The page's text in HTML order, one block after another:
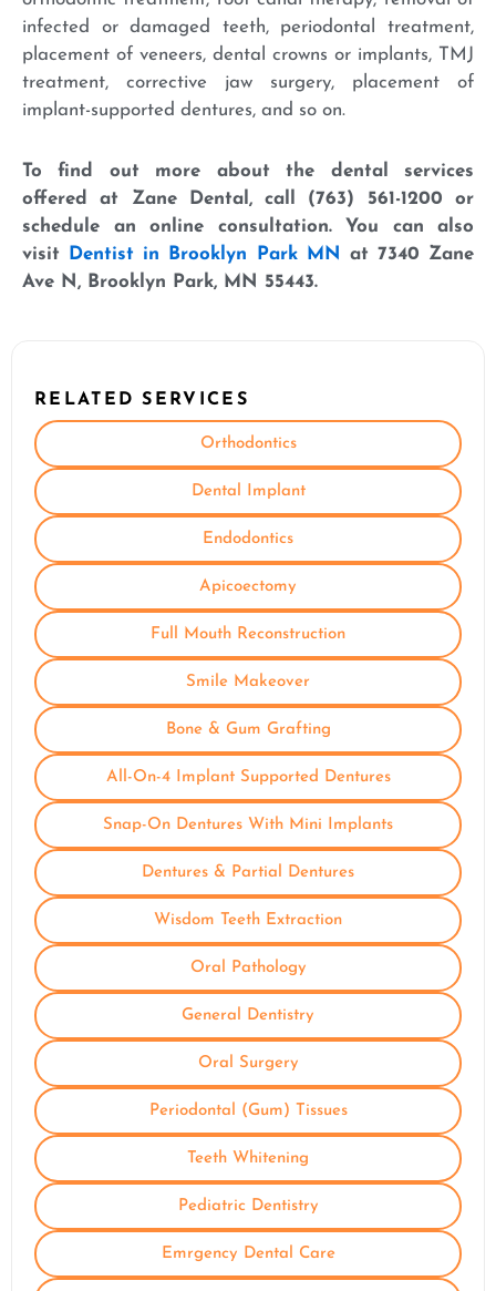
infected or damaged teeth, periodontal treatment,
placement of veneers, dental crowns or implants, TMJ
treatment, corrective jaw surgery, placement of
implant-supported dentures, and so on.
To find out more about the dental services
offered at Zane Dental, call (763) 561-1200 or
schedule an online consultation. You can also
visit
Dentist in Brooklyn Park MN
at 7340 Zane
Ave N, Brooklyn Park, MN 55443.
RELATED SERVICES
Orthodontics
Dental Implant
Endodontics
Apicoectomy
Full Mouth Reconstruction
Smile Makeover
Bone & Gum Grafting
All-On-4 Implant Supported Dentures
Snap-On Dentures With Mini Implants
Dentures & Partial Dentures
Wisdom Teeth Extraction
Oral Pathology
General Dentistry
Oral Surgery
Periodontal (Gum) Tissues
Teeth Whitening
Pediatric Dentistry
Emrgency Dental Care